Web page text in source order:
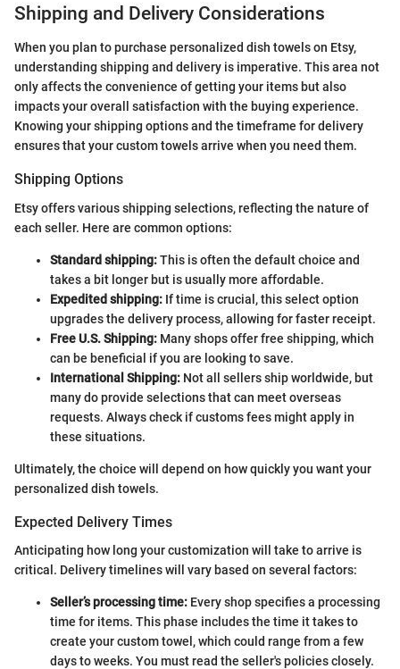
Shipping and Delivery Considerations
When you plan to purchase personalized dish towels on Etsy,
understanding shipping and delivery is imperative. This area not
only affects the convenience of getting your items but also
impacts your overall satisfaction with the buying experience.
Knowing your shipping options and the timeframe for delivery
ensures that your custom towels arrive when you need them.
Shipping Options
Etsy offers various shipping selections, reflecting the nature of
each seller. Here are common options:
Standard shipping:This is often the default choice and
takes a bit longer but is usually more affordable.
Expedited shipping: If time is crucial, this select option
upgrades the delivery process, allowing for faster receipt.
Free U.S. Shipping: Many shops offer free shipping, which
can be beneficial if you are looking to save.
International Shipping: Not all sellers ship worldwide, but
many do provide selections that can meet overseas
requests. Always check if customs fees might apply in
these situations.
Ultimately, the choice will depend on how quickly you want your
personalized dish towels.
Expected Delivery Times
Anticipating how long your customization will take to arrive is
critical. Delivery timelines will vary based on several factors:
Seller’s processing time: Every shop specifies a processing
time for items. This phase includes the time it takes to
create your custom towel, which could range from a few
days to weeks. You must read the seller's policies closely.